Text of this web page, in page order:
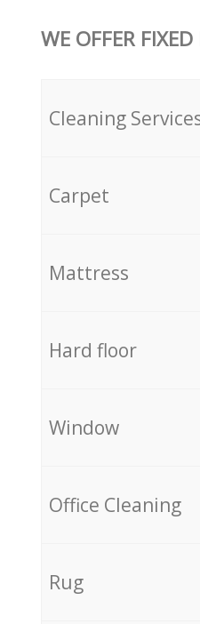
WE OFFER
Cleaning
Carpet
Mattress
Hard floor
Window
Office Cleaning
Rug